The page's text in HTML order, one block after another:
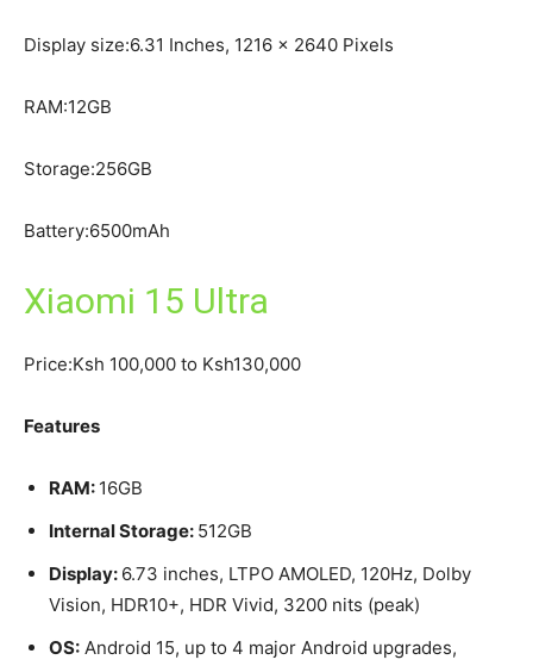
Display size:6.31 Inches, 1216 x 2640 Pixels
RAM:12GB
Storage:256GB
Battery:6500mAh
Xiaomi 15 Ultra
Price:Ksh 100,000 to Ksh130,000
Features
RAM: 16GB
Internal Storage: 512GB
Display: 6.73 inches, LTPO AMOLED, 120Hz, Dolby
Vision, HDR10+, HDR Vivid, 3200 nits (peak)
OS: Android 15, up to 4 major Android upgrades,